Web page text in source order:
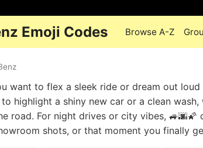
Emoji Codes Browse A-Z
want to flex a sleek ride or dream out
to highlight a shiny new car or a clean
road. For night drives or city vibes,
shots, or that moment you finally